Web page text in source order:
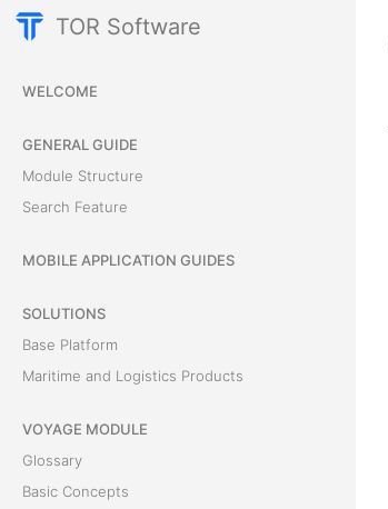
TOR Software
WELCOME
GENERAL GUIDE
Module Structure
Search Feature
MOBILE APPLICATION GUIDES
SOLUTIONS
Base Platform
Maritime and Logistics Products
VOYAGE MODULE
Glossary
Basic Concepts